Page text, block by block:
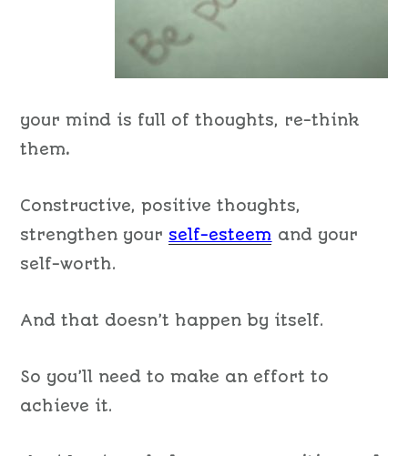
your mind is full of thoughts, re-think
them.
Constructive, positive thoughts,
strengthen yourself-esteem and your
self-worth.
And that doesn’t happen by itself.
So you’ll need to make an effort to
achieve it.